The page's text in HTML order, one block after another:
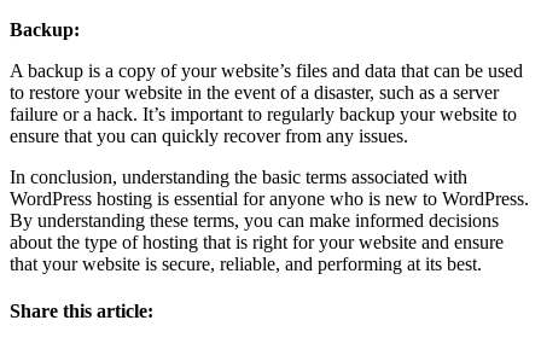
Backup:
A backup is a copy of your website’s files and data that can be used
to restore your website in the event of a disaster, such as a server
failure or a hack. It’s important to regularly backup your website to
ensure that you can quickly recover from any issues.
In conclusion, understanding the basic terms associated with
WordPress hosting is essential for anyone who is new to WordPress.
By understanding these terms, you can make informed decisions
about the type of hosting that is right for your website and ensure
that your website is secure, reliable, and performing at its best.
Share this article: